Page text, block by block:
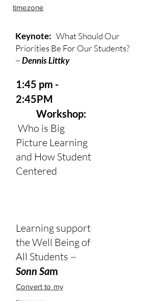
timezone
Keynote: What Should Our
Priorities Be For Our Students?
~Dennis Littky
1:45 pm -
2:45PM
Workshop:
Who is Big
Picture Learning
and How Student
Centered
Learning support
the Well Being of
All Students ~
Sonn Sam
Convert to my